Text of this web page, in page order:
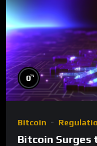
0%
Bitcoin
Bitcoin Surges